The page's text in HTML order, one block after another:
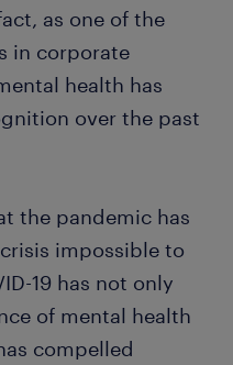
as one of the
in corporate
health has
over the past
the pandemic has
impossible to
19 has not only
of mental health
compelled